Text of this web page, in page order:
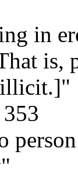
in
is,
illicit.]"